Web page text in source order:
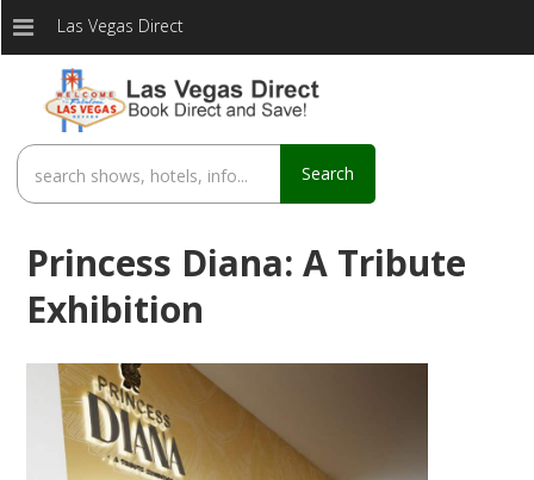
Las Vegas Direct
Search
Princess Diana: A Tribute
Exhibition